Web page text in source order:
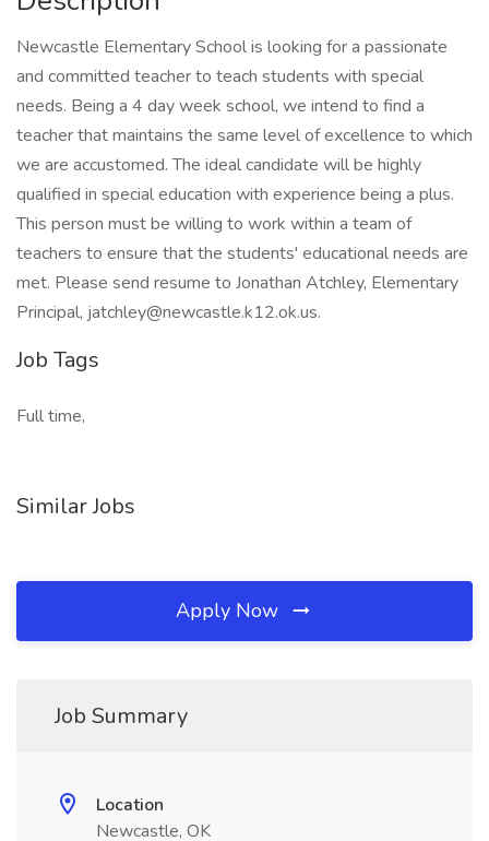
Newcastle Elementary School is looking for a passionate
and committed teacher to teach students with special
needs. Being a 4 day week school, we intend to find a
teacher that maintains the same level of excellence to which
we are accustomed. The ideal candidate will be highly
qualified in special education with experience being a plus.
This person must be willing to work within a team of
teachers to ensure that the students' educational needs are
met. Please send resume to Jonathan Atchley, Elementary
Principal, jatchley@newcastle.k12.ok.us.
Job Tags
Full time,
Similar Jobs
Apply Now
Job Summary
Location
Newcastle, OK